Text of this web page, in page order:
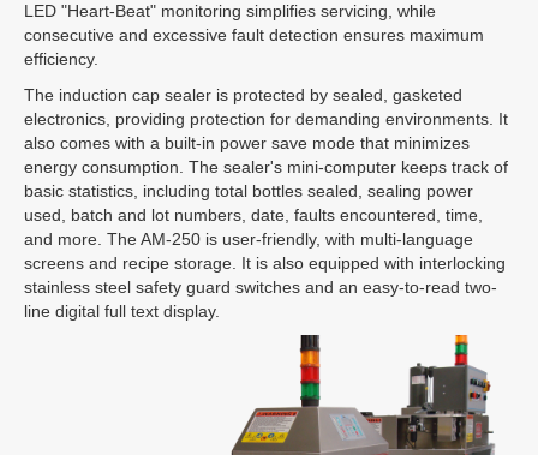
LED "Heart-Beat" monitoring simplifies servicing, while
consecutive and excessive fault detection ensures maximum
efficiency.
The induction cap sealer is protected by sealed, gasketed
electronics, providing protection for demanding environments. It
also comes with a built-in power save mode that minimizes
energy consumption. The sealer's mini-computer keeps track of
basic statistics, including total bottles sealed, sealing power
used, batch and lot numbers, date, faults encountered, time,
and more. The AM-250 is user-friendly, with multi-language
screens and recipe storage. It is also equipped with interlocking
stainless steel safety guard switches and an easy-to-read two-
line digital full text display.